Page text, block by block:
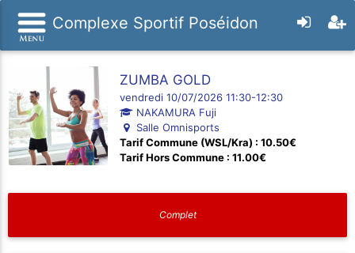
Complexe Sportif Poséidon
ZUMBA GOLD
vendredi 10/07/2026 11:30-12:30
NAKAMURA Fuji
Salle Omnisports
Tarif Commune (WSL/Kra) : 10.50€
Tarif Hors Commune : 11.00€